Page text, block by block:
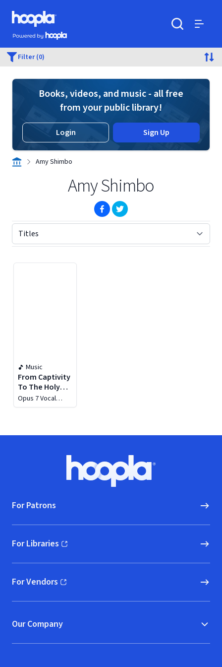
Skip to main content
Hoopla logo
Powered by Hoopla
Filter (0)
Books, videos, and music - all free
from your public library!
Login Sign Up
Amy Shimbo
Amy Shimbo
(opens in new window)
(opens in new window)
Music
From Captivity
To The Holy
City
Opus 7 Vocal
Ensemble
Hoopla logo, Go to homepage
For Patrons
For Libraries
(opens in new window)
For Vendors
(opens in new window)
Our Company